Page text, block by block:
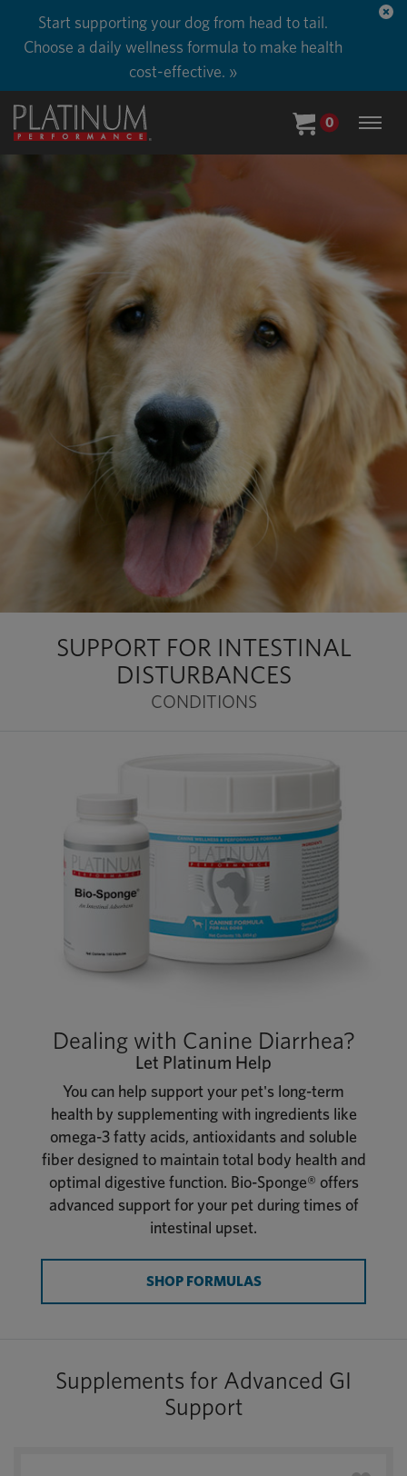
Start supporting your dog from head to tail.
Choose a daily wellness formula to make health
cost-effective. »
0
SUPPORT FOR INTESTINAL
DISTURBANCES
CONDITIONS
Dealing with Canine Diarrhea?
Let Platinum Help
You can help support your pet's long-term
health by supplementing with ingredients like
omega-3 fatty acids, antioxidants and soluble
fiber designed to maintain total body health and
optimal digestive function. Bio-Sponge® offers
advanced support for your pet during times of
intestinal upset.
SHOP FORMULAS
Supplements for Advanced GI
Support